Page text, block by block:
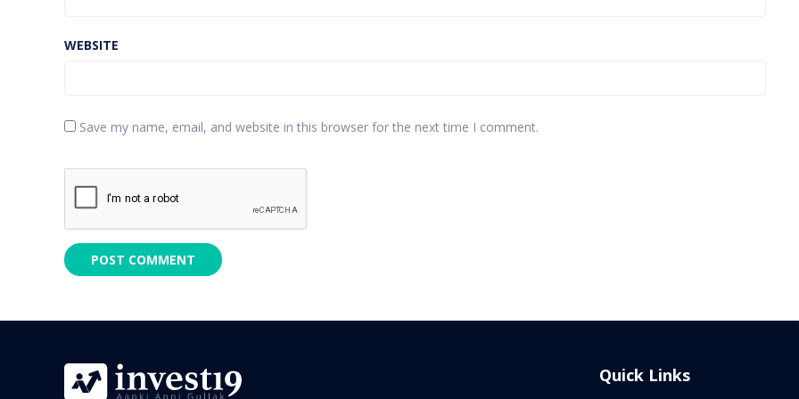
WEBSITE
Save my name, email, and website in this browser for the next time I comment.
Quick Links